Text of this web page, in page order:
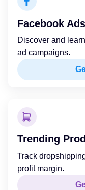
Facebook
Discover and
ad campaigns.
Trending
Track
profit margin.